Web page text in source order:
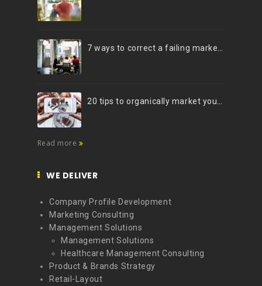
Read more
WE DELIVER
Company Profile Development
Marketing Consulting
Management Solutions
Management Solutions
Healthcare Management Consulting
Product & Brands Strategy
Retail-Layout